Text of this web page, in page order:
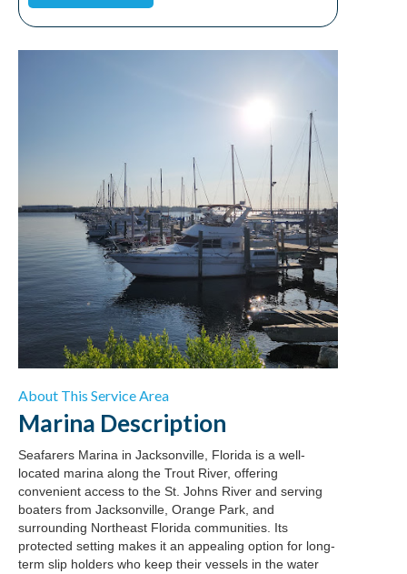
About This Service Area
Marina Description
Seafarers Marina in Jacksonville, Florida is a well-
located marina along the Trout River, offering
convenient access to the St. Johns River and serving
boaters from Jacksonville, Orange Park, and
surrounding Northeast Florida communities. Its
protected setting makes it an appealing option for long-
term slip holders who keep their vessels in the water